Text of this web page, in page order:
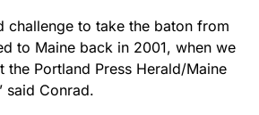
challenge to take the baton from
to Maine back in 2001, when we
the Portland Press Herald/Maine
said Conrad.